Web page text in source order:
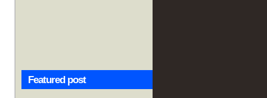
Featured post